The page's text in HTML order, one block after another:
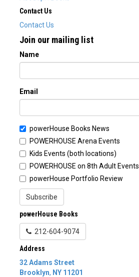
Contact Us
Contact Us
Join our mailing list
Name
Email
powerHouse Books News
POWERHOUSE Arena Events
Kids Events (both locations)
POWERHOUSE on 8th Adult Events
powerHouse Portfolio Review
Subscribe
powerHouse Books
212-604-9074
Address
32 Adams Street
Brooklyn, NY 11201